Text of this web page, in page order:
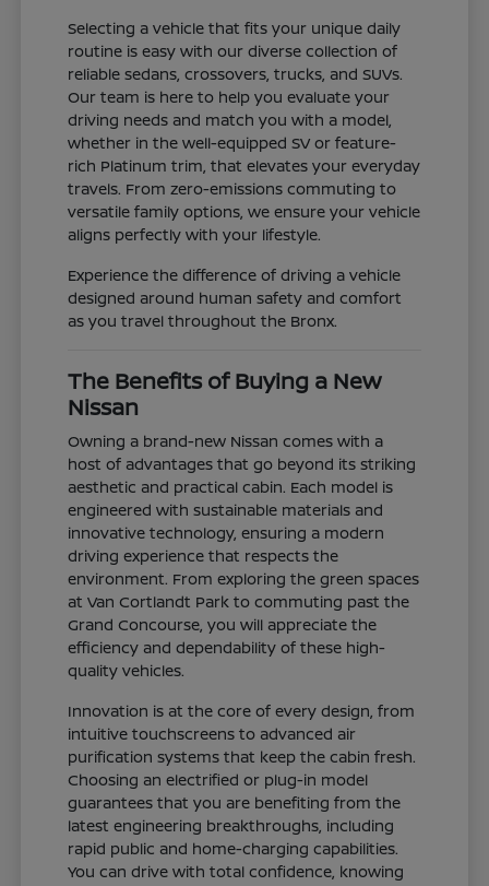
Selecting a vehicle that fits your unique daily
routine is easy with our diverse collection of
reliable sedans, crossovers, trucks, and SUVs.
Our team is here to help you evaluate your
driving needs and match you with a model,
whether in the well-equipped SV or feature-
rich Platinum trim, that elevates your everyday
travels. From zero-emissions commuting to
versatile family options, we ensure your vehicle
aligns perfectly with your lifestyle.
Experience the difference of driving a vehicle
designed around human safety and comfort
as you travel throughout the Bronx.
The Benefits of Buying a New
Nissan
Owning a brand-new Nissan comes with a
host of advantages that go beyond its striking
aesthetic and practical cabin. Each model is
engineered with sustainable materials and
innovative technology, ensuring a modern
driving experience that respects the
environment. From exploring the green spaces
at Van Cortlandt Park to commuting past the
Grand Concourse, you will appreciate the
efficiency and dependability of these high-
quality vehicles.
Innovation is at the core of every design, from
intuitive touchscreens to advanced air
purification systems that keep the cabin fresh.
Choosing an electrified or plug-in model
guarantees that you are benefiting from the
latest engineering breakthroughs, including
rapid public and home-charging capabilities.
You can drive with total confidence, knowing